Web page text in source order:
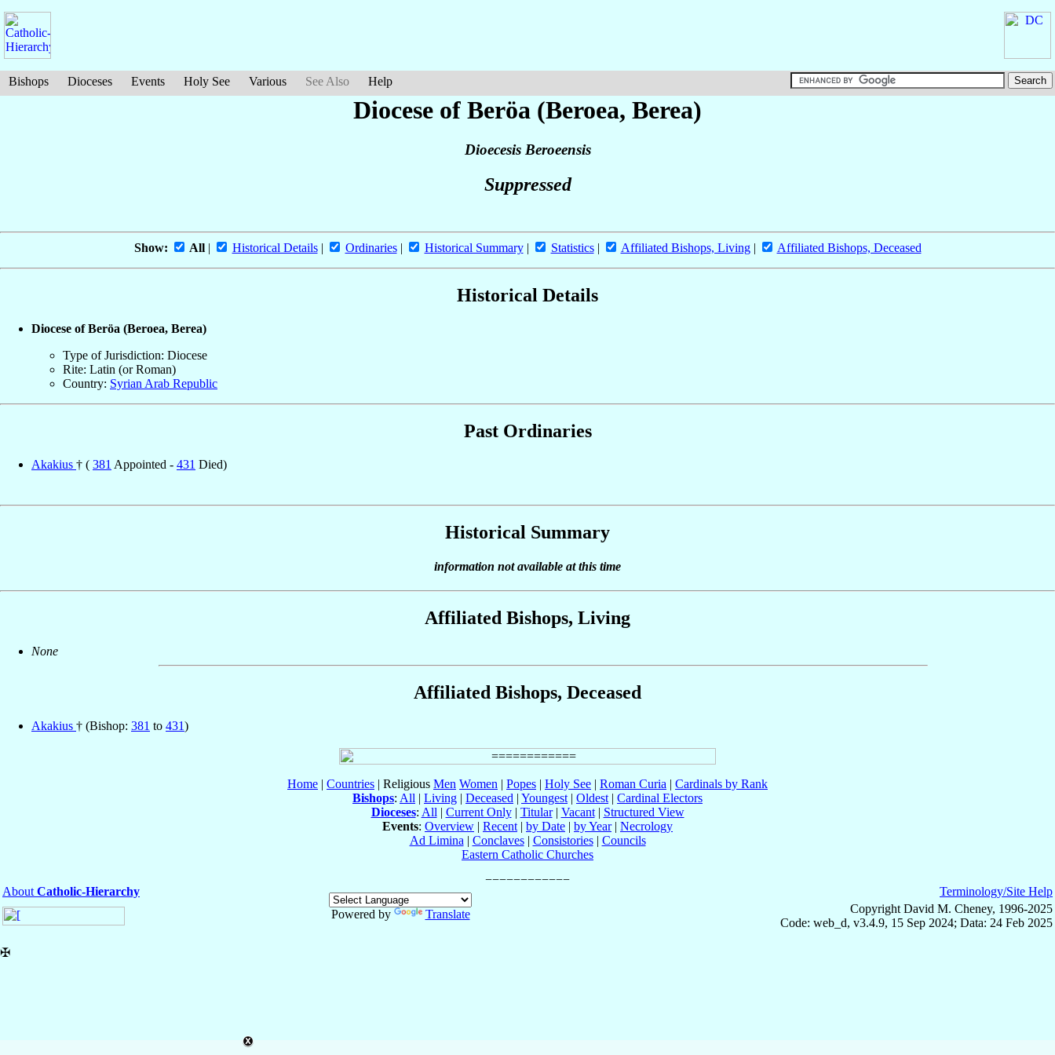
Bishops Dioceses Events Holy See Various See Also Help
Diocese of Beröa (Beroea, Berea)
Dioecesis Beroeensis
Suppressed
Show: All| Historical Details| Ordinaries| Historical Summary| Statistics| Affiliated Bishops, Living| Affiliated Bishops, Deceased
Historical Details
Diocese of Beröa (Beroea, Berea)
Type of Jurisdiction: Diocese
Rite: Latin (or Roman)
Country: Syrian Arab Republic
Past Ordinaries
Akakius † ( 381 Appointed - 431 Died)
Historical Summary
information not available at this time
Affiliated Bishops, Living
None
Affiliated Bishops, Deceased
Akakius † (Bishop: 381 to 431)
Home | Countries | Religious Men Women | Popes | Holy See | Roman Curia | Cardinals by Rank
Bishops: All | Living | Deceased | Youngest | Oldest | Cardinal Electors
Dioceses: All | Current Only| Titular| Vacant| Structured View
Events: Overview | Recent | by Date | by Year| Necrology
Ad Limina | Conclaves| Consistories| Councils
Eastern Catholic Churches
About Catholic-Hierarchy
Powered by
Translate
Terminology/Site Help
Copyright David M. Cheney, 1996-2025
Code: web_d, v3.4.9, 15 Sep 2024; Data: 24 Feb 2025
✠